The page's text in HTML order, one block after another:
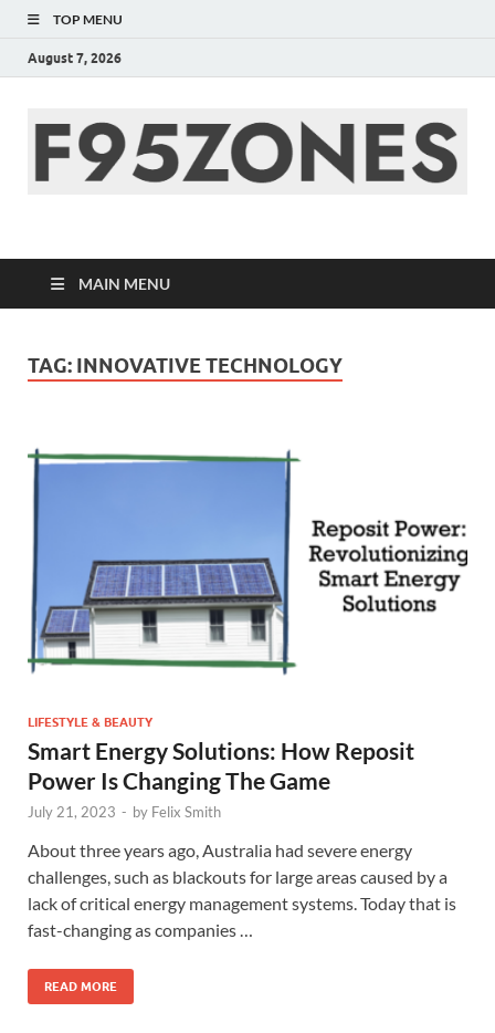
TOP MENU
August 7, 2026
F95zone | Covers
News, Story, Events –
F95Zones
MAIN MENU
TAG: INNOVATIVE TECHNOLOGY
LIFESTYLE & BEAUTY
Smart Energy Solutions: How Reposit
Power Is Changing The Game
July 21, 2023 - by Felix Smith
About three years ago, Australia had severe energy
challenges, such as blackouts for large areas caused by a
lack of critical energy management systems. Today that is
fast-changing as companies …
READ MORE